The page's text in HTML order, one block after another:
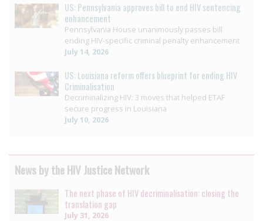
US: Pennsylvania approves bill to end HIV sentencing
enhancement
Pennsylvania House unanimously passes bill
ending HIV-specific criminal penalty enhancement
July 14, 2026
US: Louisiana reform offers blueprint for ending HIV
Criminalisation
Decriminalizing HIV: 3 moves that helped ETAF
secure progress in Louisiana
July 10, 2026
News by the HIV Justice Network
The next phase of HIV decriminalisation: closing the
translation gap
July 31, 2026